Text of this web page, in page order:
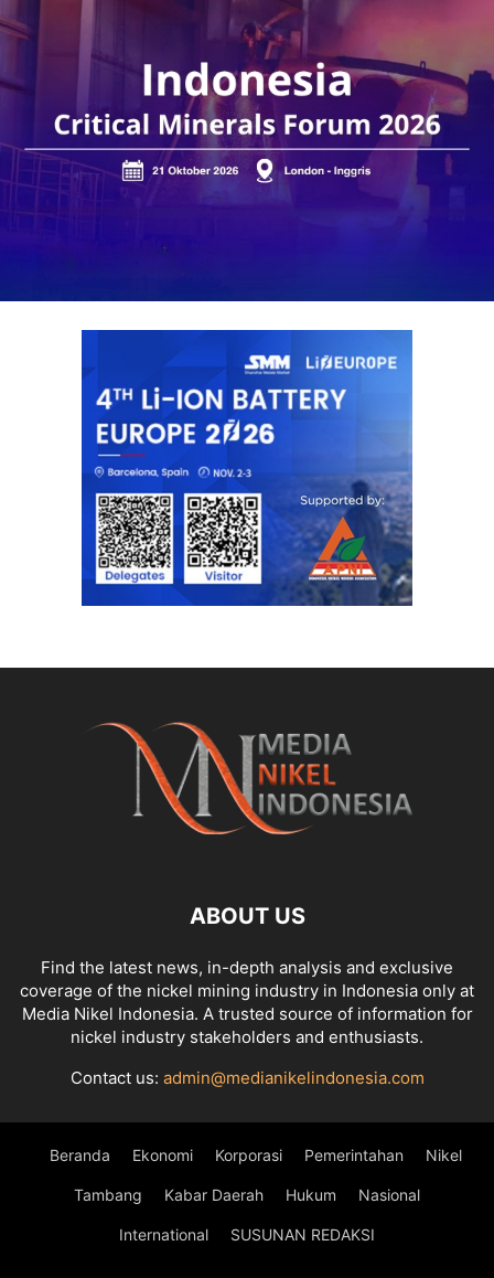
ABOUT US
Find the latest news, in-depth analysis and exclusive
coverage of the nickel mining industry in Indonesia only at
Media Nikel Indonesia. A trusted source of information for
nickel industry stakeholders and enthusiasts.
Contact us: admin@medianikelindonesia.com
Beranda Ekonomi Korporasi Pemerintahan Nikel
Tambang Kabar Daerah Hukum Nasional
International SUSUNAN REDAKSI